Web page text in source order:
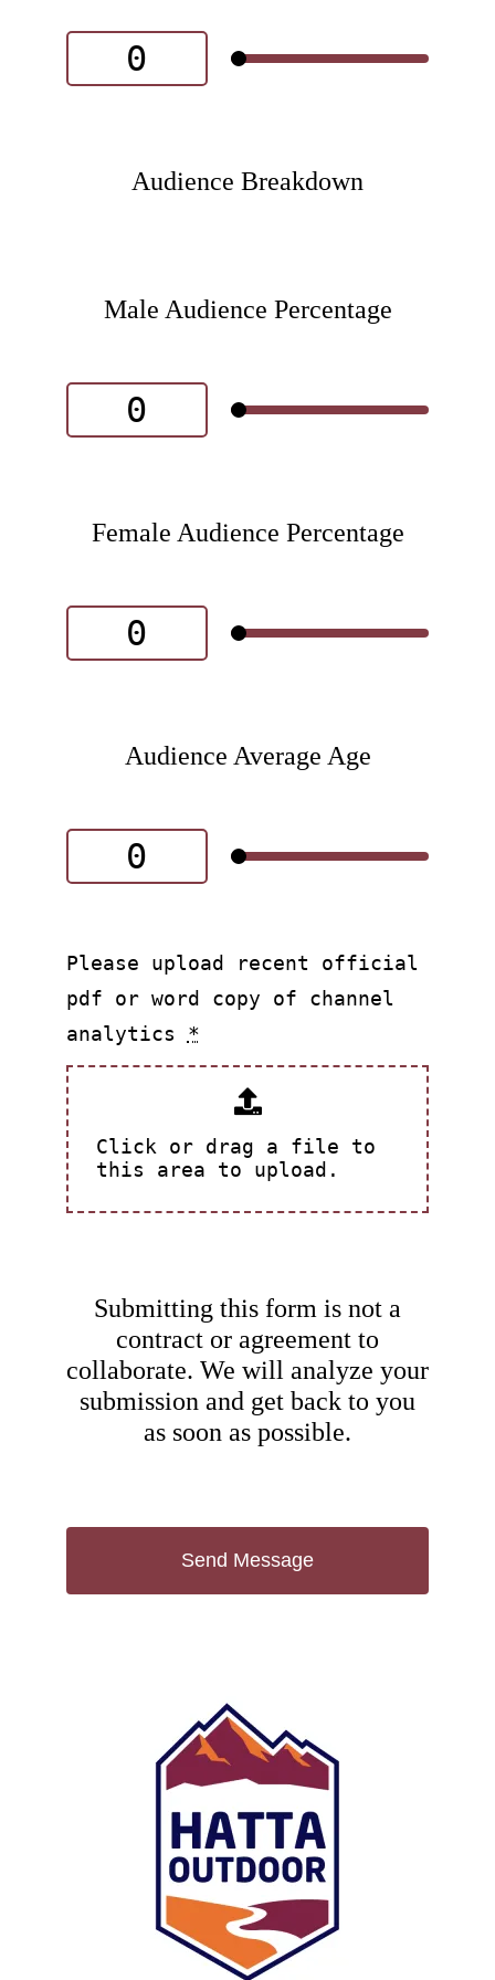
Audience Breakdown
Male Audience Percentage
Female Audience Percentage
Audience Average Age
Please upload recent official
pdf or word copy of channel
analytics *
Click or drag a file to
this area to upload.
Submitting this form is not a
contract or agreement to
collaborate. We will analyze your
submission and get back to you
as soon as possible.
Send Message